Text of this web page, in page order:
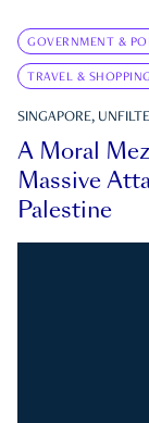
GOVERNMENT &
TRAVEL & SHOPPING
SINGAPORE,
A Moral
Massive
Palestine